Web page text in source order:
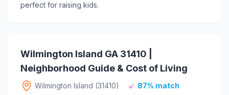
perfect for raising kids.
Wilmington Island GA 31410 |
Neighborhood Guide & Cost of Living
Wilmington Island (31410)
87% match